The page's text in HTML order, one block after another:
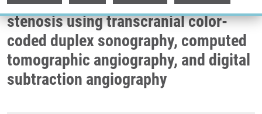
stenosis using transcranial color-
coded duplex sonography, computed
tomographic angiography, and digital
subtraction angiography